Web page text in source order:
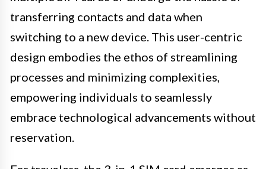
transferring contacts and data when
switching to a new device. This user-centric
design embodies the ethos of streamlining
processes and minimizing complexities,
empowering individuals to seamlessly
embrace technological advancements without
reservation.